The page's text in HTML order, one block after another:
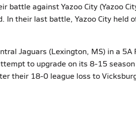
against Yazoo City (Yazoo
their last battle, Yazoo City held
Jaguars (Lexington, MS) in a 5A
to upgrade on its 8-15
their 18-0 league loss to